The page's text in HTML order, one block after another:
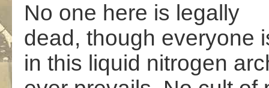
No one here is legally
dead, though everyone
in this liquid nitrogen